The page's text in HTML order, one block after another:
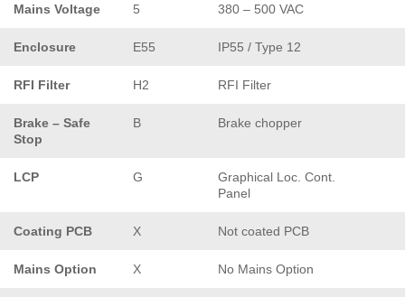
Mains Voltage 5 380 – 500 VAC
Enclosure E55 IP55 / Type 12
RFI Filter H2 RFI Filter
Brake – Safe
Stop
B Brake chopper
LCP G
Graphical Loc. Cont.
Panel
Coating PCB X Not coated PCB
Mains Option X No Mains Option